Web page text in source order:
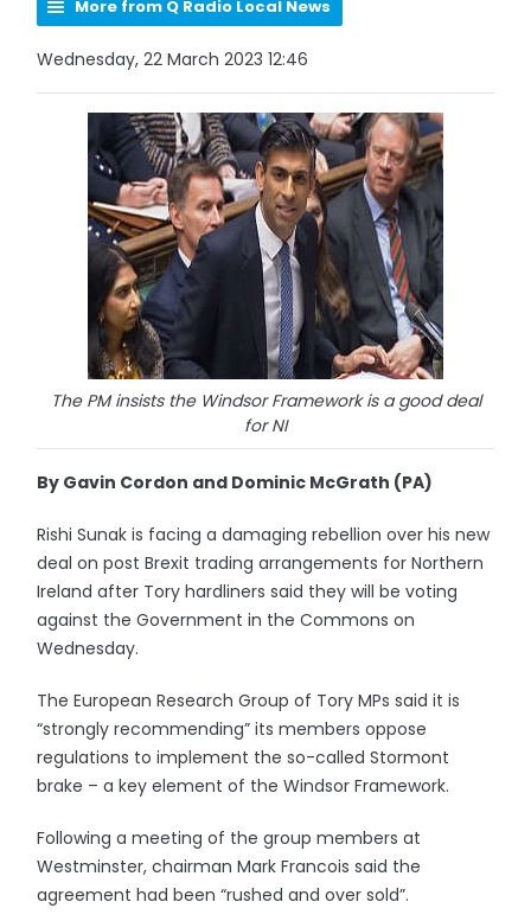
More from Q Radio Local News
Wednesday, 22 March 2023 12:46
The PM insists the Windsor Framework is a good deal
for NI
By Gavin Cordon and Dominic McGrath (PA)
Rishi Sunak is facing a damaging rebellion over his new
deal on post Brexit trading arrangements for Northern
Ireland after Tory hardliners said they will be voting
against the Government in the Commons on
Wednesday.
The European Research Group of Tory MPs said it is
“strongly recommending” its members oppose
regulations to implement the so-called Stormont
brake – a key element of the Windsor Framework.
Following a meeting of the group members at
Westminster, chairman Mark Francois said the
agreement had been “rushed and over sold”.